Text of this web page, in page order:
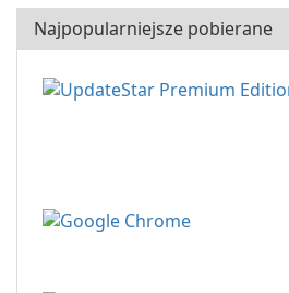
Najpopularniejsze pobierane